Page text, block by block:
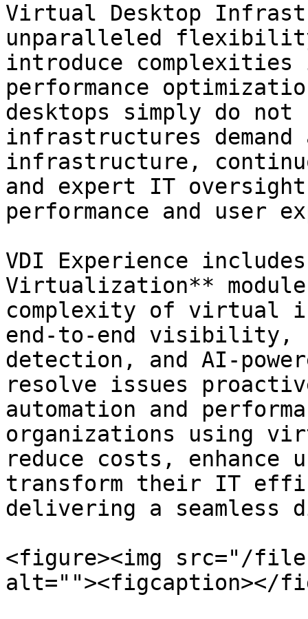
Virtual Desktop
unparalleled
introduce complexities
performance
desktops simply do
infrastructures demand
infrastructure,
and expert IT
performance and user
VDI Experience
Virtualization**
complexity of virtual
end-to-end visibility,
detection, and AI-
resolve issues
automation and
organizations using
reduce costs,
transform their IT
delivering a seamless
<figure><img src="/
alt=""><figcaption></